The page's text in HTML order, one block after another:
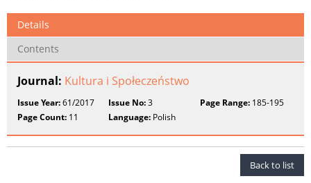
Details
Contents
Journal: Kultura i Społeczeństwo
Issue Year:61/2017 Issue No:3 Page Range:185-195
Page Count: 11 Language: Polish
Back to list